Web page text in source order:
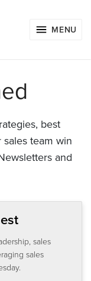
MENU
best
team win
and
sales
sales